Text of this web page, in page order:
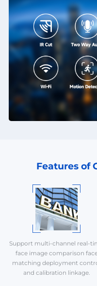
Features of
Support multi-channel real-
face image comparison
matching deployment
and calibration linkage.